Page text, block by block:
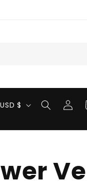
United States | USD $
Log
in